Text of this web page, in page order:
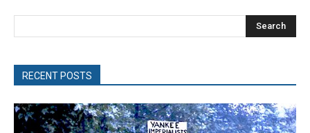
Search
RECENT POSTS